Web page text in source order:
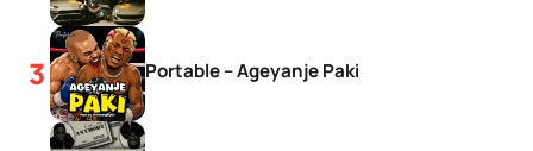
Portable – Ageyanje Paki